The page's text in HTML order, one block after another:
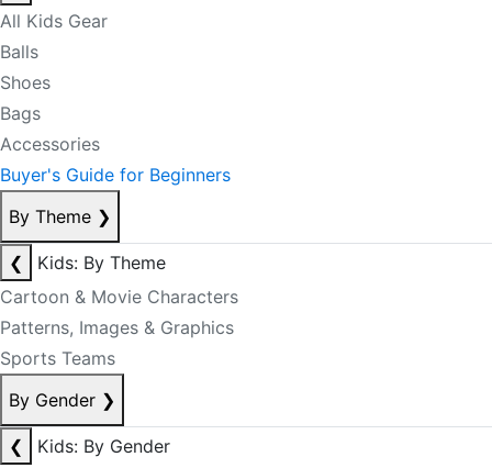
All Kids Gear
Balls
Shoes
Bags
Accessories
Buyer's Guide for Beginners
By Theme ❯
❮
Kids: By Theme
Cartoon & Movie Characters
Patterns, Images & Graphics
Sports Teams
By Gender ❯
❮
Kids: By Gender